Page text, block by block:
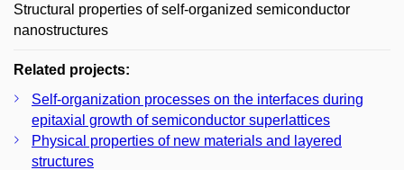
Structural properties of self-organized semiconductor
nanostructures
Related projects:
Self-organization processes on the interfaces during
epitaxial growth of semiconductor superlattices
Physical properties of new materials and layered
structures